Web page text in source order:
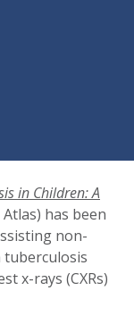
in Children: A
has been
non-
x-rays (CXRs)